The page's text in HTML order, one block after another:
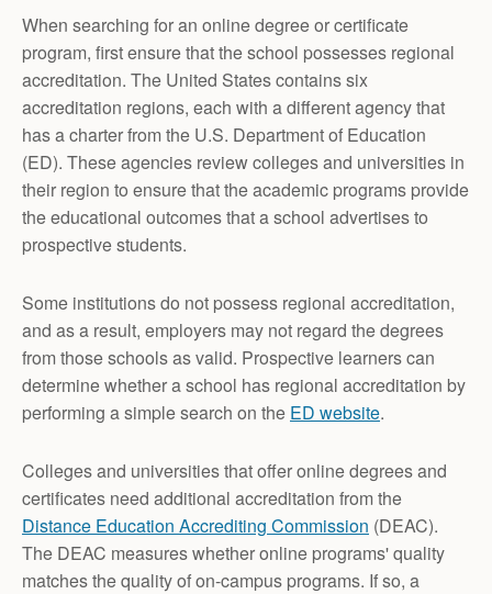
When searching for an online degree or certificate
program, first ensure that the school possesses regional
accreditation. The United States contains six
accreditation regions, each with a different agency that
has a charter from the U.S. Department of Education
(ED). These agencies review colleges and universities in
their region to ensure that the academic programs provide
the educational outcomes that a school advertises to
prospective students.
Some institutions do not possess regional accreditation,
and as a result, employers may not regard the degrees
from those schools as valid. Prospective learners can
determine whether a school has regional accreditation by
performing a simple search on the ED website.
Colleges and universities that offer online degrees and
certificates need additional accreditation from the
Distance Education Accrediting Commission (DEAC).
The DEAC measures whether online programs' quality
matches the quality of on-campus programs. If so, a